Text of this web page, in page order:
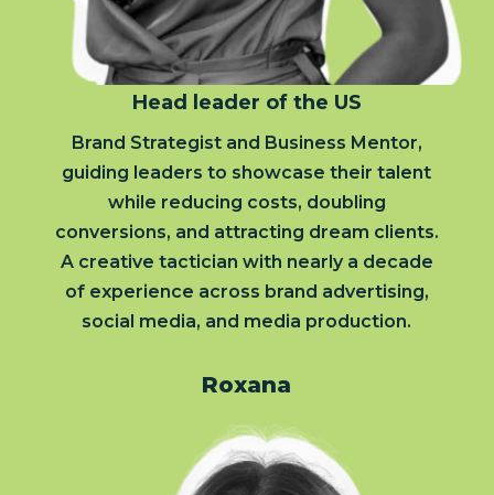
Head leader of the US
Brand Strategist and Business Mentor,
guiding leaders to showcase their talent
while reducing costs, doubling
conversions, and attracting dream clients.
A creative tactician with nearly a decade
of experience across brand advertising,
social media, and media production.
Roxana